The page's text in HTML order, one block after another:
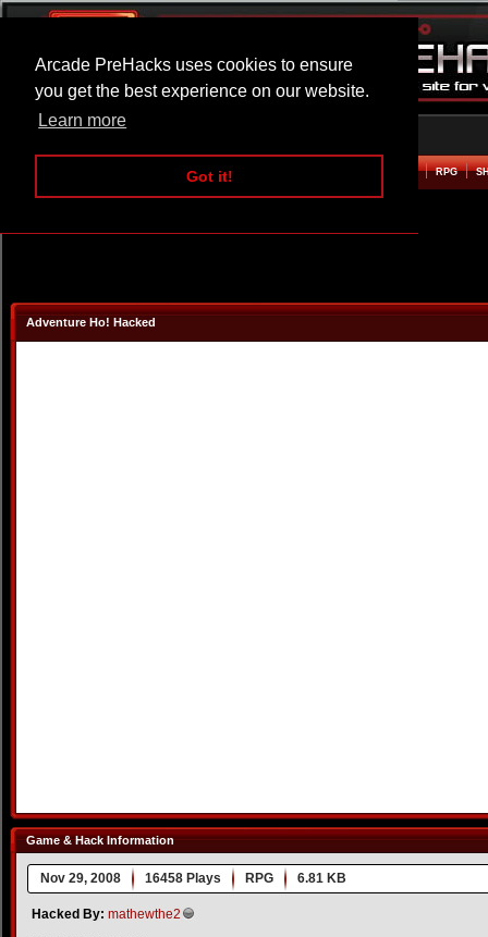
Arcade PreHacks uses cookies to ensure
you get the best experience on our website.
Learn more
Got it!
ARCADE BEAT EM UP RPG
Adventure Ho! Hacked
Game & Hack Information
Nov 29, 2008 16458 Plays RPG 6.81 KB
Hacked By: mathewthe2